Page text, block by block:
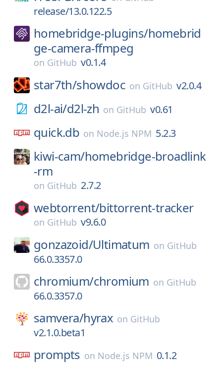
release/13.0.122.5
homebridge-plugins/homebrid
ge-camera-ffmpeg
on GitHub v0.1.4
star7th/showdoc on GitHub v2.0.4
d2l-ai/d2l-zh on GitHub v0.61
quick.db on Node.js NPM 5.2.3
kiwi-cam/homebridge-broadlink
-rm
on GitHub 2.7.2
webtorrent/bittorrent-tracker
on GitHub v9.6.0
gonzazoid/Ultimatum on GitHub
66.0.3357.0
chromium/chromium on GitHub
66.0.3357.0
samvera/hyrax on GitHub
v2.1.0.beta1
prompts on Node.js NPM 0.1.2